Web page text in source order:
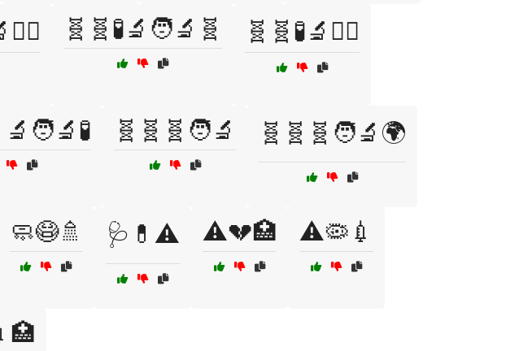
🧬🧬🧪🔬🧑‍🔬🧬 🧬🧬🧪🔬🧑‍⚕️
🧬🧬🧬🧑‍🔬 🧬🧬🧬🧑‍🔬🌍
🧼😷🚿 🩺💊⚠️ ⚠️💔🏥 ⚠️🦠💉